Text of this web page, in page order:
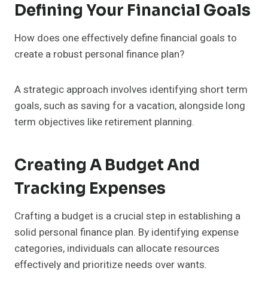
Defining Your Financial Goals
How does one effectively define financial goals to
create a robust personal finance plan?
A strategic approach involves identifying short term
goals, such as saving for a vacation, alongside long
term objectives like retirement planning.
Creating A Budget And
Tracking Expenses
Crafting a budget is a crucial step in establishing a
solid personal finance plan. By identifying expense
categories, individuals can allocate resources
effectively and prioritize needs over wants.